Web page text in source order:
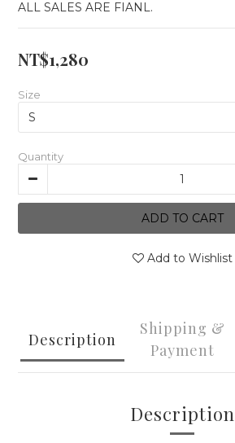
ALL SALES ARE FIANL.
NT$1,280
Size
Quantity
ADD TO CART
Add to Wishlist
Description
Shipping &
Payment
Description